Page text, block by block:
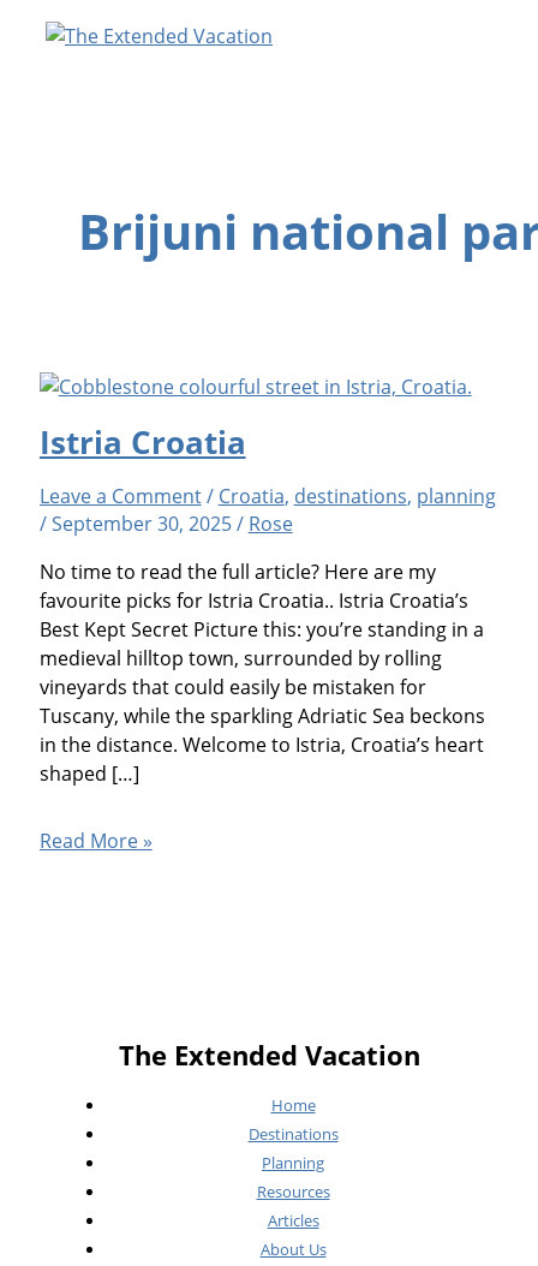
Brijuni national
Istria Croatia
Leave a Comment/ Croatia, destinations, planning
/September 30, 2025/ Rose
No time to read the full article? Here are my
favourite picks for Istria Croatia.. Istria Croatia’s
Best Kept Secret Picture this: you’re standing in a
medieval hilltop town, surrounded by rolling
vineyards that could easily be mistaken for
Tuscany, while the sparkling Adriatic Sea beckons
in the distance. Welcome to Istria, Croatia’s heart
shaped […]
Istria
Read More »
The Extended Vacation
Home
Destinations
Planning
Resources
Articles
About Us